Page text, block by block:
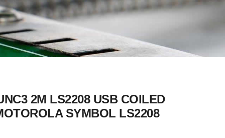
2M LS2208 USB COILED
SYMBOL LS2208